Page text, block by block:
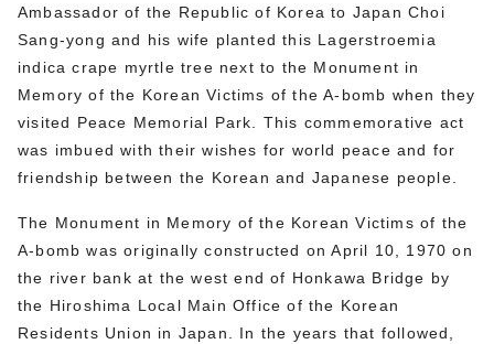
Ambassador of the Republic of Korea to Japan Choi
Sang-yong and his wife planted this Lagerstroemia
indica crape myrtle tree next to the Monument in
Memory of the Korean Victims of the A-bomb when they
visited Peace Memorial Park. This commemorative act
was imbued with their wishes for world peace and for
friendship between the Korean and Japanese people.
The Monument in Memory of the Korean Victims of the
A-bomb was originally constructed on April 10, 1970 on
the river bank at the west end of Honkawa Bridge by
the Hiroshima Local Main Office of the Korean
Residents Union in Japan. In the years that followed,